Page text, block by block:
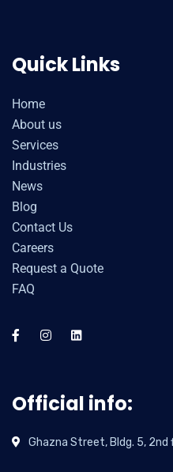
Quick Links
Home
About us
Services
Industries
News
Blog
Contact Us
Careers
Request a Quote
FAQ
Official info:
Ghazna Street, Bldg. 5, 2nd